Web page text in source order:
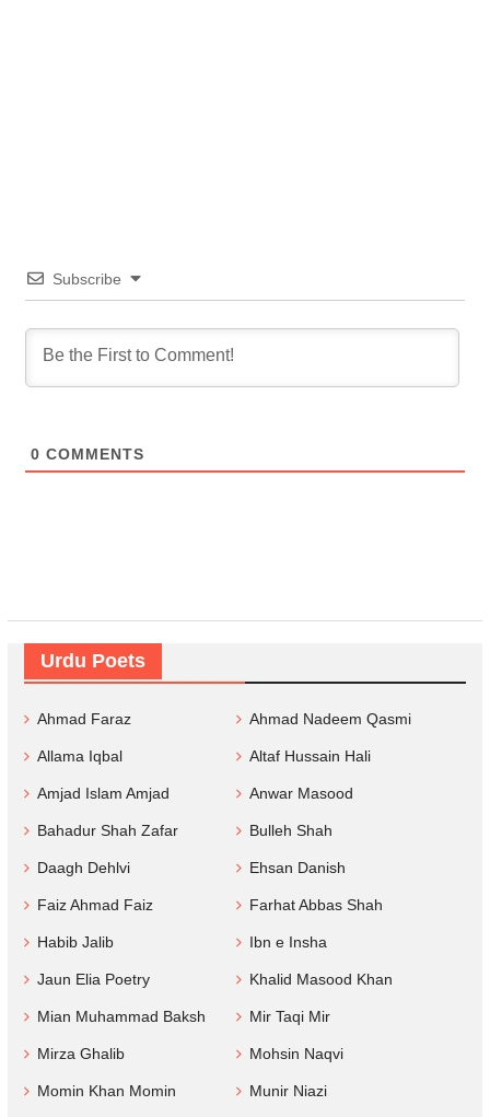
Subscribe
0 COMMENTS
Urdu Poets
Ahmad Faraz Ahmad Nadeem Qasmi
Allama Iqbal Altaf Hussain Hali
Amjad Islam Amjad Anwar Masood
Bahadur Shah Zafar Bulleh Shah
Daagh Dehlvi Ehsan Danish
Faiz Ahmad Faiz Farhat Abbas Shah
Habib Jalib Ibn e Insha
Jaun Elia Poetry Khalid Masood Khan
Mian Muhammad Baksh Mir Taqi Mir
Mirza Ghalib Mohsin Naqvi
Momin Khan Momin Munir Niazi